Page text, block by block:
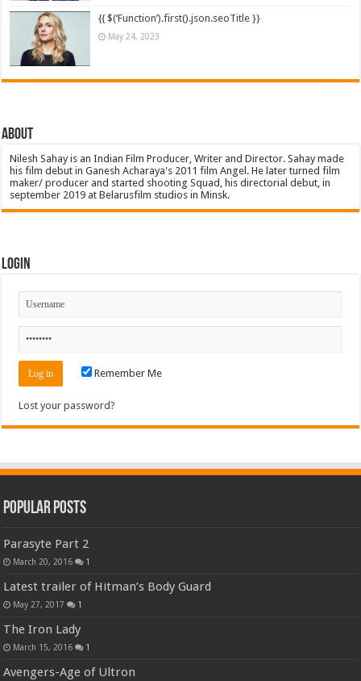
{{ $(‘Function’).first().json.seoTitle }}
May 24, 2023
About
Nilesh Sahay is an Indian Film Producer, Writer and Director. Sahay made
his film debut in Ganesh Acharaya's 2011 film Angel. He later turned film
maker/ producer and started shooting Squad, his directorial debut, in
september 2019 at Belarusfilm studios in Minsk.
Login
Remember Me
Lost your password?
Popular Posts
Parasyte Part 2
March 20, 2016 1
Latest trailer of Hitman’s Body Guard
May 27, 2017 1
The Iron Lady
March 15, 2016 1
Avengers-Age of Ultron